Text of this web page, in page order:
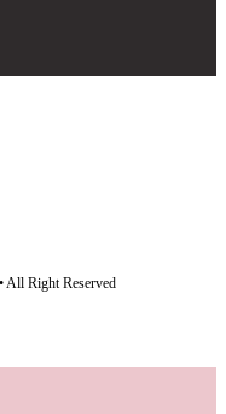
All Right Reserved